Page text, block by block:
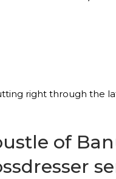
right through the
of